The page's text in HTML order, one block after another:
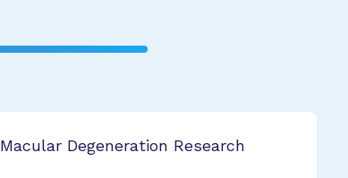
Macular Degeneration Research